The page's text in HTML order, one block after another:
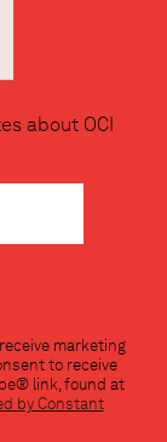
about OCI
marketing
to receive
link, found at
by Constant